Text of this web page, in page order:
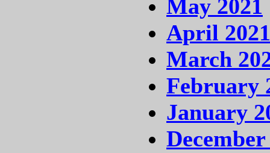
May 2021
April 2021
March
February
January
December